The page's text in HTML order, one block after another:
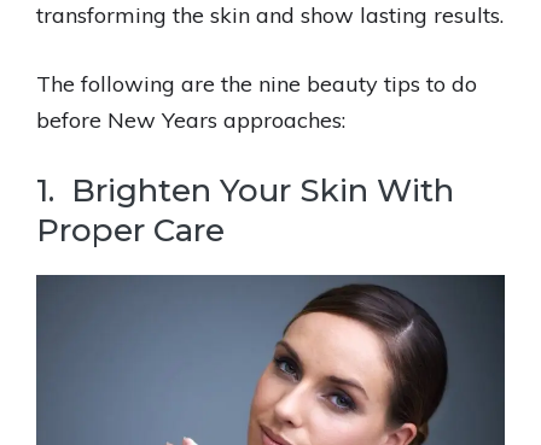
transforming the skin and show lasting results.
The following are the nine beauty tips to do
before New Years approaches:
1. Brighten Your Skin With
Proper Care